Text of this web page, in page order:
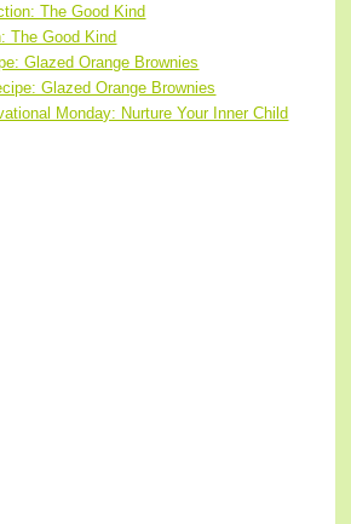
The Good Kind
The Good Kind
Glazed Orange Brownies
Glazed Orange Brownies
Monday: Nurture Your Inner Child